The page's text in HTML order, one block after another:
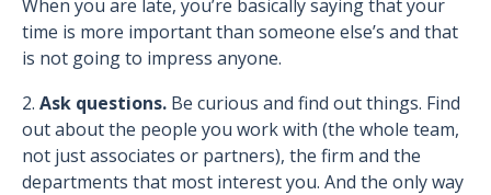
When you are late, you’re basically saying that your
time is more important than someone else’s and that
is not going to impress anyone.
2. Ask questions. Be curious and find out things. Find
out about the people you work with (the whole team,
not just associates or partners), the firm and the
departments that most interest you. And the only way